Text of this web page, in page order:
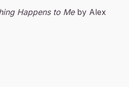
Happens to Meby Alex